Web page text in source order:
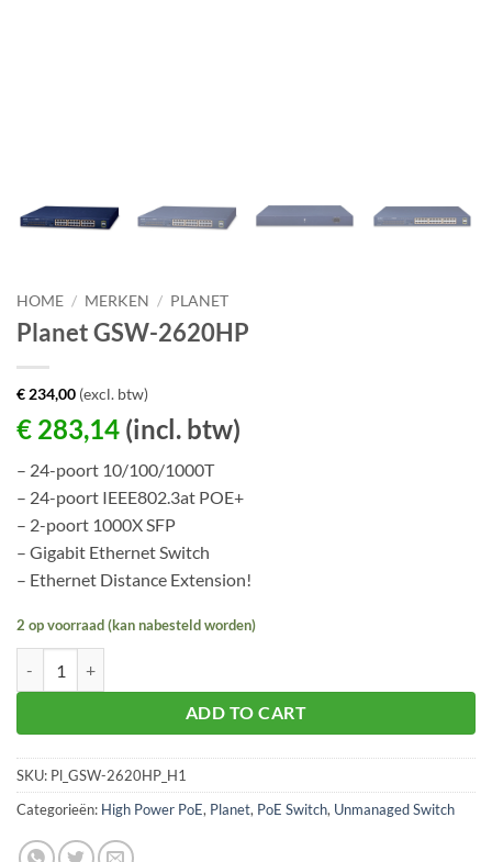
HOME / MERKEN / PLANET
Planet GSW-2620HP
€ 234,00 (excl. btw)
€ 283,14 (incl. btw)
– 24-poort 10/100/1000T
– 24-poort IEEE802.3at POE+
– 2-poort 1000X SFP
– Gigabit Ethernet Switch
– Ethernet Distance Extension!
2 op voorraad (kan nabesteld worden)
ADD TO CART
SKU: Pl_GSW-2620HP_H1
Categorieën: High Power PoE, Planet, PoE Switch, Unmanaged Switch